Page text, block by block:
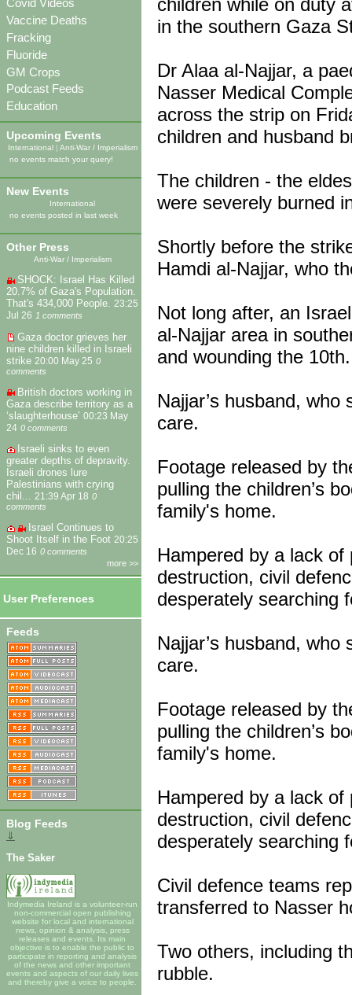
Covid Videos
Vaccine Deaths
Fracking
Fluoride
GM Crops
Podcast Feeds
Education
Upcoming Events
International| Anti-War / Imperialism
no events match your query!
New Events
International
no events posted in last week
Other Press
Anti-War / Imperialism
SHOCK: Israel Has Killed
20.7% of Gaza's Population.
That's 434,000 People. 23:25
Jul 26 1 comments
Gaza doctor grieves her
nine children killed in Israeli
strike 20:00 May 25 0
comments
British doctors working in
Gaza describe territory as a
‘slaughterhouse’ 00:23 May
24 0 comments
Israeli sinks to even
greater depths of depravity.
Israeli drones lure
Palestinians with crying
chil... 21:39 Apr 18 0
comments
Israel Continues to
Shoot Itself in the Foot 20:25
Dec 16 0 comments
more >>
User Preferences
Feeds
Blog Feeds
⇓
The Saker
Indymedia Ireland is a volunteer-run
non-commercial open publishing
website for local and international
news, opinion & analysis, press
releases and events. Its main
objective is to enable the public to
participate in reporting and analysis
of the news and other important
events and aspects of our daily lives
and thereby give a voice to people.
in the southern Gaza
Dr Alaa al-Najjar, a
Nasser Medical
across the strip on
children and husband
The children - the
were severely burned
Shortly before the
Hamdi al-Najjar, who
Not long after, an
al-Najjar area in
and wounding the 10th.
Najjar’s husband,
care.
Footage released by
pulling the children’s
family's home.
Hampered by a lack
destruction, civil
desperately searching
Najjar’s husband,
care.
Footage released by
pulling the children’s
family's home.
Hampered by a lack
destruction, civil
desperately searching
Civil defence teams
transferred to Nasser
Two others, including
rubble.